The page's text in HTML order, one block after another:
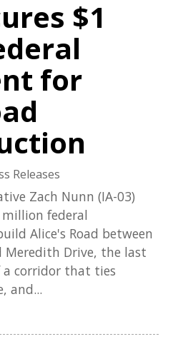
$1
for
Releases
Zach Nunn (IA-03)
federal
Alice's Road between
Meredith Drive, the last
corridor that ties
and...